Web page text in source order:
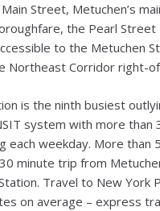
Street, Metuchen’s
the Pearl Street
to the Metuchen
Northeast Corridor right-
is the ninth busiest
system with more than
each weekday. More than
minute trip from
Travel to New York
on average – express